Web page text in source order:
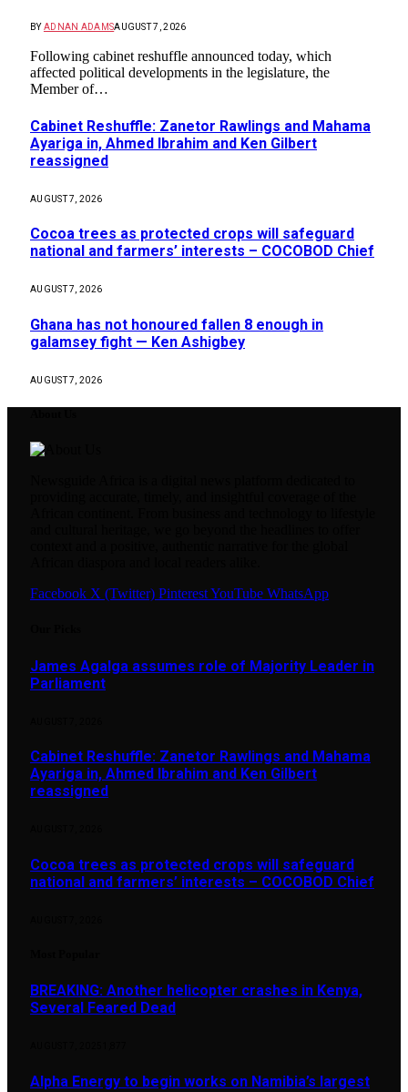
BY ADNAN ADAMSAUGUST 7, 2026
Following cabinet reshuffle announced today, which
affected political developments in the legislature, the
Member of…
Cabinet Reshuffle: Zanetor Rawlings and Mahama
Ayariga in, Ahmed Ibrahim and Ken Gilbert
reassigned
AUGUST 7, 2026
Cocoa trees as protected crops will safeguard
national and farmers’ interests – COCOBOD Chief
AUGUST 7, 2026
Ghana has not honoured fallen 8 enough in
galamsey fight — Ken Ashigbey
AUGUST 7, 2026
Facebook X (Twitter) PinterestYouTube WhatsApp
James Agalga assumes role of Majority Leader in
Parliament
Cabinet Reshuffle: Zanetor Rawlings and Mahama
Ayariga in, Ahmed Ibrahim and Ken Gilbert
reassigned
Cocoa trees as protected crops will safeguard
national and farmers’ interests – COCOBOD Chief
BREAKING: Another helicopter crashes in Kenya,
Several Feared Dead
Alpha Energy to begin works on Namibia’s largest